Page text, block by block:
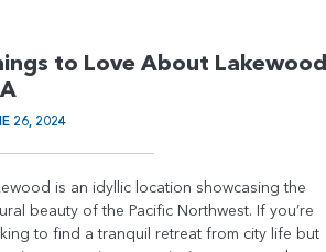
to Love About Lakewood
26, 2024
is an idyllic location showcasing the
beauty of the Pacific Northwest. If you’re
to find a tranquil retreat from city life but